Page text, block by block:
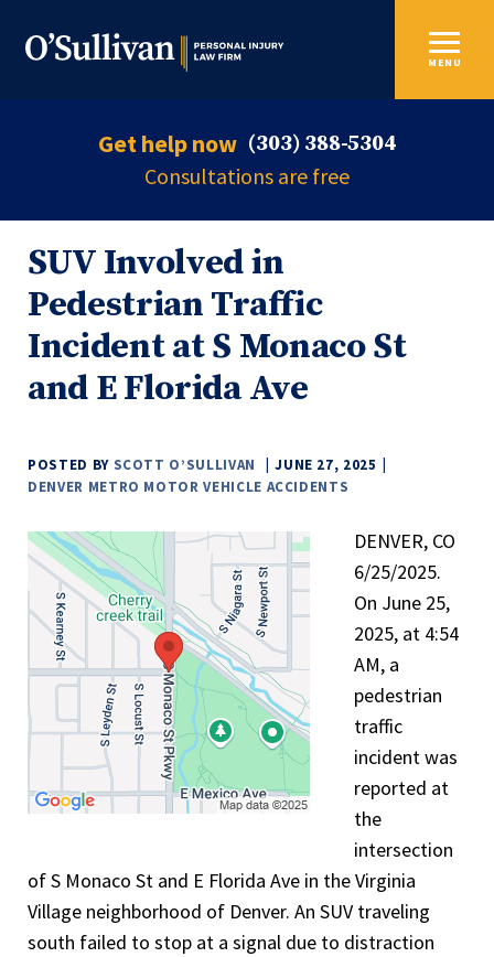
Get help now (303) 388-5304
Consultations are free
MENU
SUV Involved in
Pedestrian Traffic
Incident at S Monaco St
and E Florida Ave
POSTED BY SCOTT O’SULLIVAN
JUNE 27, 2025
DENVER METRO MOTOR VEHICLE ACCIDENTS
DENVER, CO
6/25/2025.
On June 25,
2025, at 4:54
AM, a
pedestrian
traffic
incident was
reported at
the
intersection
of S Monaco St and E Florida Ave in the Virginia
Village neighborhood of Denver. An SUV traveling
south failed to stop at a signal due to distraction